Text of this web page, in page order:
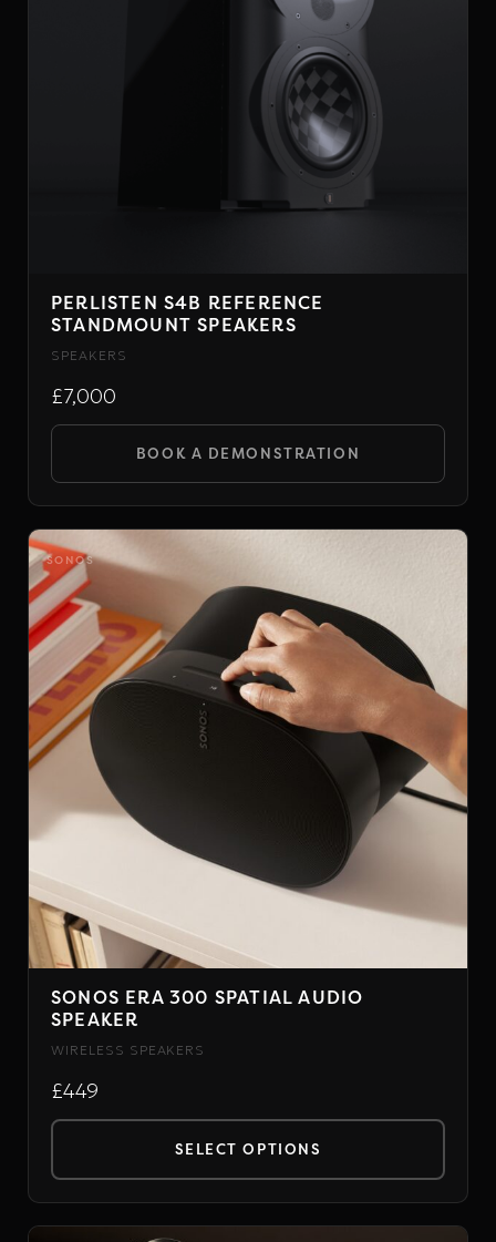
PERLISTEN S4B REFERENCE
STANDMOUNT SPEAKERS
SPEAKERS
£7,000
BOOK A DEMONSTRATION
SONOS
SONOS ERA 300 SPATIAL AUDIO
SPEAKER
WIRELESS SPEAKERS
£449
SELECT OPTIONS
product